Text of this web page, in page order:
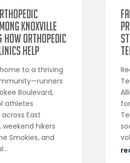
Knoxville
How Orthopedic
Help
to a thriving
Boulevard,
athletes
East
weekend hikers
Smokies, and